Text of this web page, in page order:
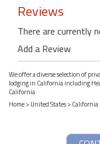
Reviews
There are currently
Add a Review
We offer a diverse selection of
lodging in California including
California.
Home>United States>California